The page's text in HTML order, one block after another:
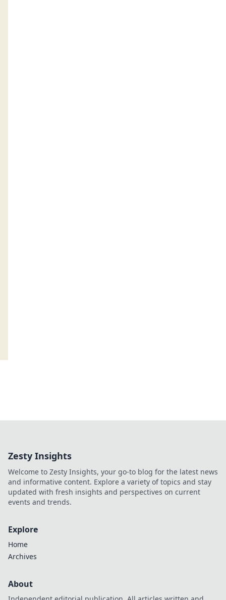
Zesty Insights
Welcome to Zesty Insights, your go-to blog for the latest news
and informative content. Explore a variety of topics and stay
updated with fresh insights and perspectives on current
events and trends.
Explore
Home
Archives
About